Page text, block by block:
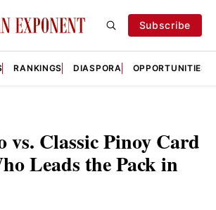
Subscribe
RANKINGS DIASPORA OPPORTUNITIES
vs. Classic Pinoy Card
Leads the Pack in